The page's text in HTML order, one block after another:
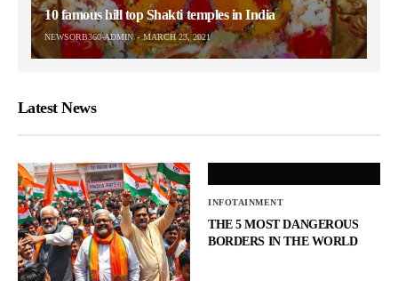
10 famous hill top Shakti temples in India
NEWSORB360-ADMIN MARCH 23, 2021
Latest News
INFOTAINMENT
THE 5 MOST DANGEROUS
BORDERS IN THE WORLD